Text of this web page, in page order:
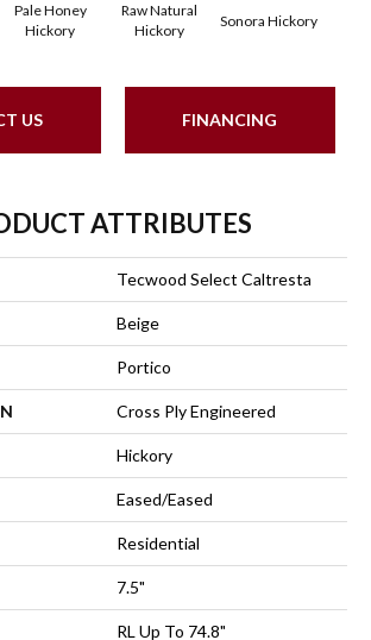
Pale Honey
Hickory
Raw Natural
Hickory
Sonora Hickory
US FINANCING
ATTRIBUTES
Tecwood Select Caltresta
Beige
Portico
Cross Ply Engineered
Hickory
Eased/Eased
Residential
7.5"
RL Up To 74.8"